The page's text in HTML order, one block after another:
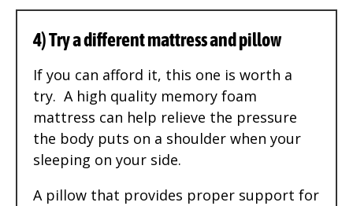
4) Try a different mattress and pillow
If you can afford it, this one is worth a
try. A high quality memory foam
mattress can help relieve the pressure
the body puts on a shoulder when your
sleeping on your side.
A pillow that provides proper support for